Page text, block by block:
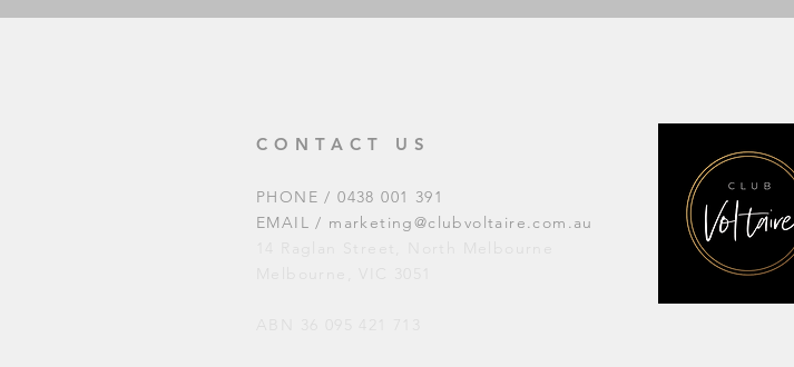
CONTACT US
PHONE / 0438 001 391
EMAIL / marketing@clubvoltaire.com.au